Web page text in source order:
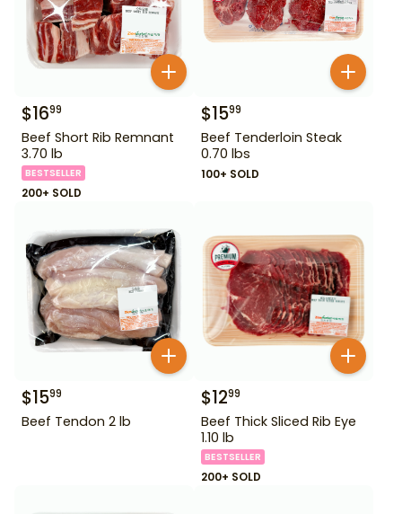
$1699
Beef Short Rib Remnant
3.70 lb
BESTSELLER
200+ SOLD
$1599
Beef Tenderloin Steak
0.70 lbs
100+ SOLD
$1599
Beef Tendon 2 lb
$1299
Beef Thick Sliced Rib Eye
1.10 lb
BESTSELLER
200+ SOLD